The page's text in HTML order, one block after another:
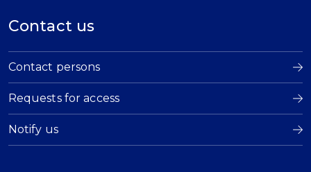
Contact us
Contact persons
Requests for access
Notify us